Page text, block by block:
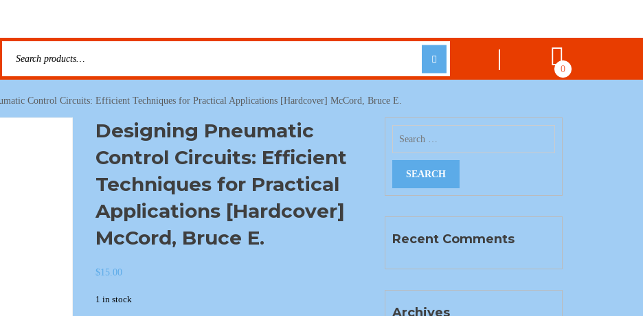
0
Control Circuits: Efficient Techniques for Practical Applications [Hardcover] McCord, Bruce E.
Designing Pneumatic
Control Circuits: Efficient
Techniques for Practical
Applications [Hardcover]
McCord, Bruce E.
$15.00
1 in stock
Recent Comments
Archives